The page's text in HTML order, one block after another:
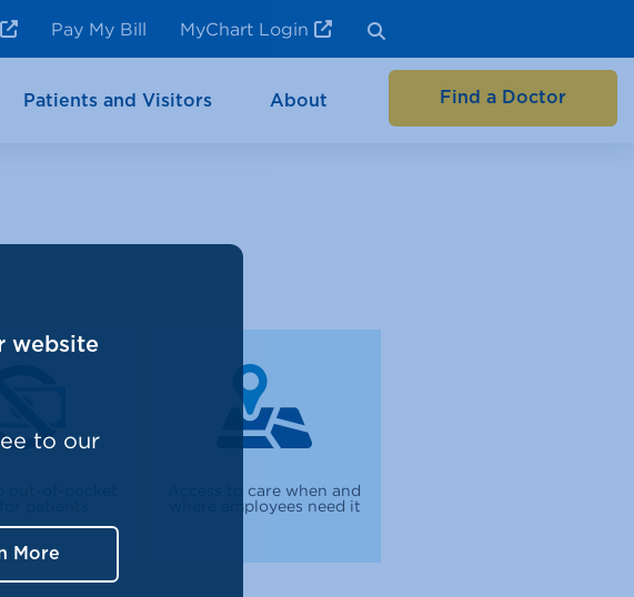
Pay My Bill MyChart Login
Patients and Visitors About Find a Doctor
Access to care when and
where employees need it
website
to our
More